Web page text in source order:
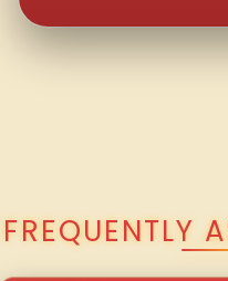
FREQUENTLY